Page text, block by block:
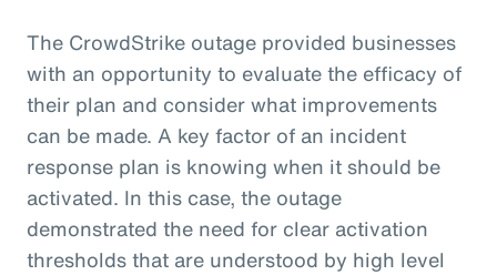
The CrowdStrike outage provided businesses
with an opportunity to evaluate the efficacy of
their plan and consider what improvements
can be made. A key factor of an incident
response plan is knowing when it should be
activated. In this case, the outage
demonstrated the need for clear activation
thresholds that are understood by high level